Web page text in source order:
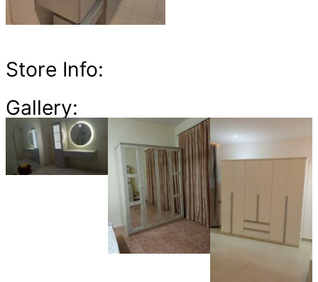
Store Info:
Gallery: